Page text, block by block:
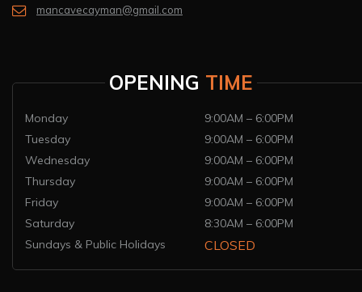
mancavecayman@gmail.com
OPENING TIME
Monday
9:00AM – 6:00PM
Tuesday
9:00AM – 6:00PM
Wednesday
9:00AM – 6:00PM
Thursday
9:00AM – 6:00PM
Friday
9:00AM – 6:00PM
Saturday
8:30AM – 6:00PM
Sundays & Public Holidays
CLOSED